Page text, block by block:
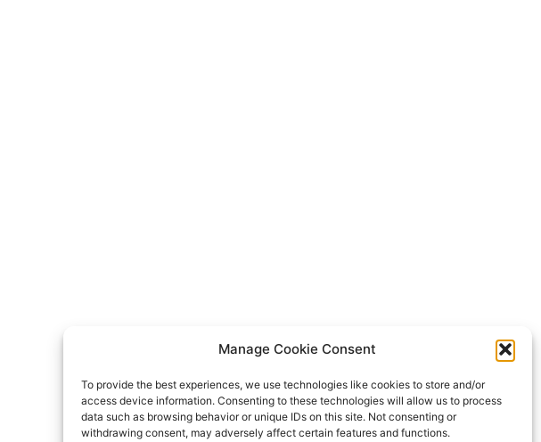
Manage Cookie Consent
To provide the best experiences, we use technologies like cookies to store and/or
access device information. Consenting to these technologies will allow us to process
data such as browsing behavior or unique IDs on this site. Not consenting or
withdrawing consent, may adversely affect certain features and functions.